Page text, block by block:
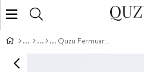
Quzu Fermuar ve Kapüşon Detaylı Triko Ekru